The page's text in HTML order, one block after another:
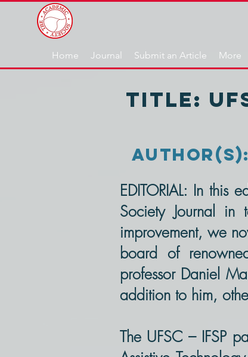
Home Journal Submit an Article More
TITLE:
EDITORIAL: In this
Society Journal in
improvement, we
board of
professor Daniel
addition to him,
The UFSC – IFSP